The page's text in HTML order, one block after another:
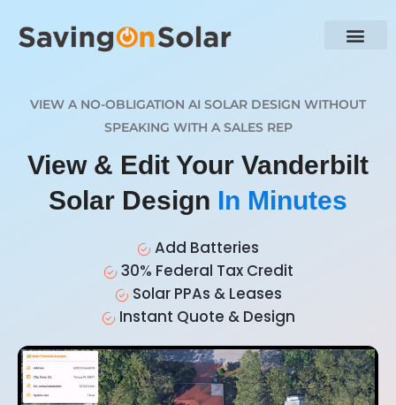
VIEW A NO-OBLIGATION AI SOLAR DESIGN WITHOUT
SPEAKING WITH A SALES REP
View & Edit Your Vanderbilt
Solar Design In Minutes
Add Batteries
30% Federal Tax Credit
Solar PPAs & Leases
Instant Quote & Design